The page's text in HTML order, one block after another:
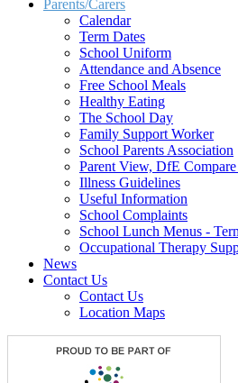
Parents/Carers
Calendar
Term Dates
School Uniform
Attendance and Absence
Free School Meals
Healthy Eating
The School Day
Family Support Worker
School Parents Association
Parent View, DfE
Illness Guidelines
Useful Information
School Complaints
School Lunch Menus -
Occupational Therapy
News
Contact Us
Contact Us
Location Maps